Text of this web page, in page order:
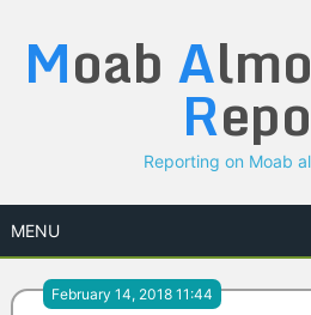
content
Moab A
R
Reporting on Moab
MENU
February 14, 2018 11:44